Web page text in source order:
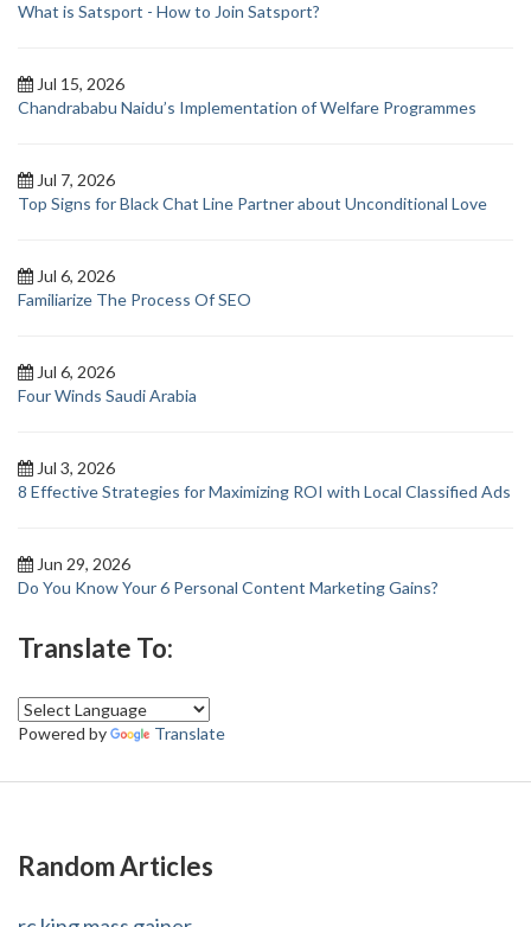
What is Satsport - How to Join Satsport?
Jul 15, 2026
Chandrababu Naidu’s Implementation of Welfare Programmes
Jul 7, 2026
Top Signs for Black Chat Line Partner about Unconditional Love
Jul 6, 2026
Familiarize The Process Of SEO
Jul 6, 2026
Four Winds Saudi Arabia
Jul 3, 2026
8 Effective Strategies for Maximizing ROI with Local Classified Ads
Jun 29, 2026
Do You Know Your 6 Personal Content Marketing Gains?
Translate To:
Powered by Translate
Random Articles